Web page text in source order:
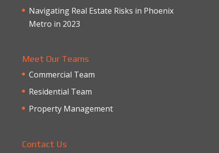
Navigating Real Estate Risks in Phoenix
Metro in 2023
Meet Our Teams
Commercial Team
Residential Team
Property Management
Contact Us